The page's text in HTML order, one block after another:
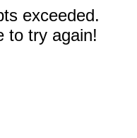
exceeded.
to try again!